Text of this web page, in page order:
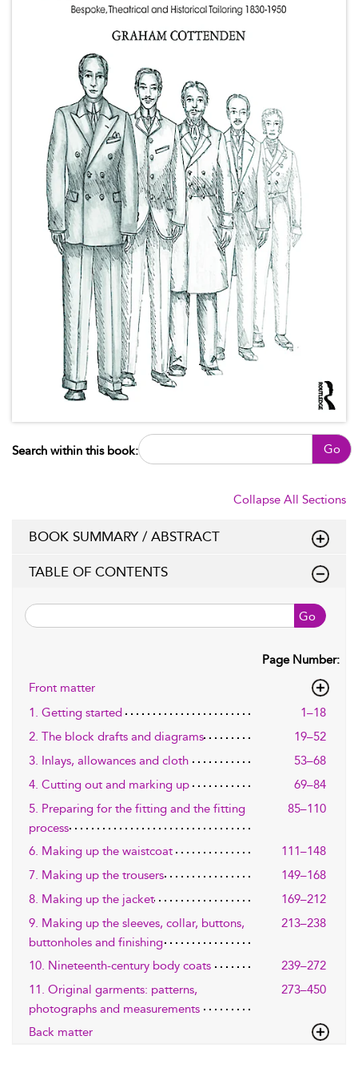
Search within this book: Go
Collapse All Sections
BOOK SUMMARY / ABSTRACT
TABLE OF CONTENTS
Go
Page Number:
Front matter
1. Getting started
1–18
2. The block drafts and diagrams
19–52
3. Inlays, allowances and cloth
53–68
4. Cutting out and marking up
69–84
5. Preparing for the fitting and the fitting
process
85–110
6. Making up the waistcoat
111–148
7. Making up the trousers
149–168
8. Making up the jacket
169–212
9. Making up the sleeves, collar, buttons,
buttonholes and finishing
213–238
10. Nineteenth-century body coats
239–272
11. Original garments: patterns,
photographs and measurements
273–450
Back matter